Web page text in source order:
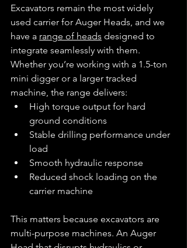
Excavators remain the most widely
used carrier for Auger Heads, and we
have a range of heads designed to
integrate seamlessly with them.
Whether you’re working with a 1.5-ton
mini digger or a larger tracked
machine, the range delivers:
High torque output for hard
ground conditions
Stable drilling performance under
load
Smooth hydraulic response
Reduced shock loading on the
carrier machine
This matters because excavators are
multi-purpose machines. An Auger